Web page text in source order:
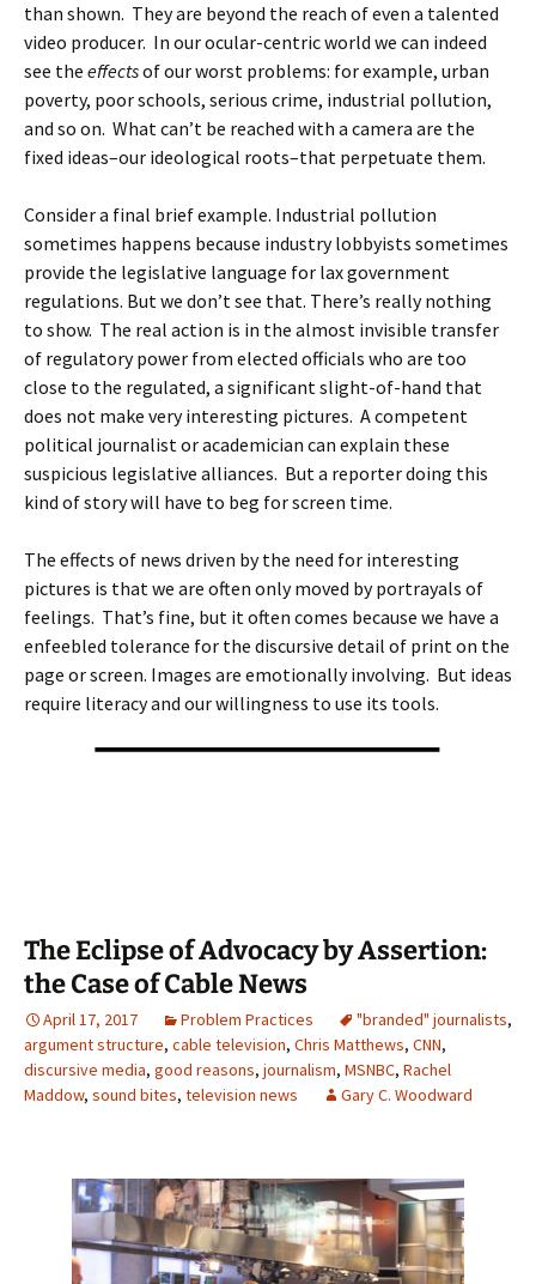
than shown. They are beyond the reach of even a talented
video producer. In our ocular-centric world we can indeed
see the effectsof our worst problems: for example, urban
poverty, poor schools, serious crime, industrial pollution,
and so on. What can’t be reached with a camera are the
fixed ideas–our ideological roots–that perpetuate them.
Consider a final brief example. Industrial pollution
sometimes happens because industry lobbyists sometimes
provide the legislative language for lax government
regulations. But we don’t see that. There’s really nothing
to show. The real action is in the almost invisible transfer
of regulatory power from elected officials who are too
close to the regulated, a significant slight-of-hand that
does not make very interesting pictures. A competent
political journalist or academician can explain these
suspicious legislative alliances. But a reporter doing this
kind of story will have to beg for screen time.
The effects of news driven by the need for interesting
pictures is that we are often only moved by portrayals of
feelings. That’s fine, but it often comes because we have a
enfeebled tolerance for the discursive detail of print on the
page or screen. Images are emotionally involving. But ideas
require literacy and our willingness to use its tools.
The Eclipse of Advocacy by Assertion:
the Case of Cable News
April 17, 2017 Problem Practices "branded" journalists,
argument structure, cable television, Chris Matthews, CNN,
discursive media, good reasons, journalism, MSNBC, Rachel
Maddow, sound bites, television news Gary C. Woodward